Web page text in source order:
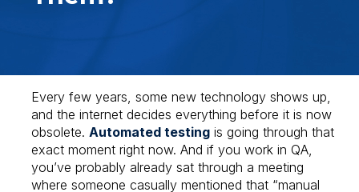
Every few years, some new technology shows up,
and the internet decides everything before it is now
obsolete. Automated testing is going through that
exact moment right now. And if you work in QA,
you’ve probably already sat through a meeting
where someone casually mentioned that “manual